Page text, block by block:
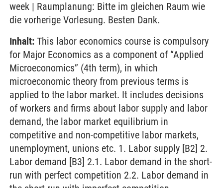
week | Raumplanung: Bitte im gleichen Raum wie
die vorherige Vorlesung. Besten Dank.
Inhalt: This labor economics course is compulsory
for Major Economics as a component of “Applied
Microeconomics” (4th term), in which
microeconomic theory from previous terms is
applied to the labor market. It includes decisions
of workers and firms about labor supply and labor
demand, the labor market equilibrium in
competitive and non-competitive labor markets,
unemployment, unions etc. 1. Labor supply [B2] 2.
Labor demand [B3] 2.1. Labor demand in the short-
run with perfect competition 2.2. Labor demand in